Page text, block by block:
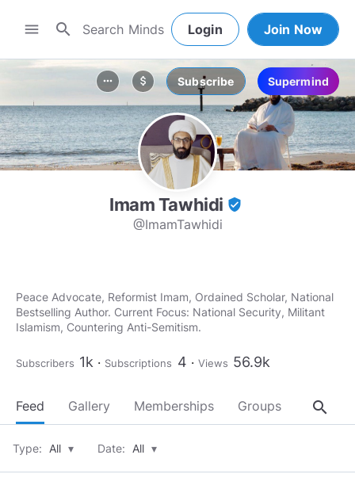
menu search Login Join Now
more_horiz attach_money Subscribe Supermind
Imam Tawhidi verified_user
@ImamTawhidi
Peace Advocate, Reformist Imam, Ordained Scholar, National
Bestselling Author. Current Focus: National Security, Militant
Islamism, Countering Anti-Semitism.
Subscribers 1k Subscriptions 4 Views 56.9k
Feed Gallery Memberships Groups About
search
Type: All ▾ Date: All ▾